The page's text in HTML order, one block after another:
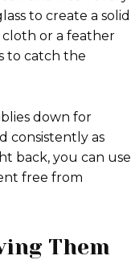
to create a solid
or a feather
to catch the
down for
consistently as
back, you can use
free from
Them